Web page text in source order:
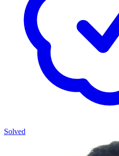
Solved